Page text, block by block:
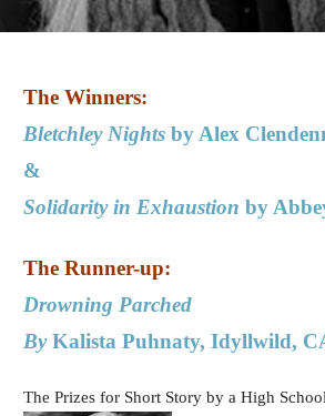
The Winners:
Bletchley Nightsby Alex
&
Solidarity in Exhaustion by
The Runner-up:
Drowning Parched
ByKalista Puhnaty, Idyllwild,
The Prizes for Short Story by a High